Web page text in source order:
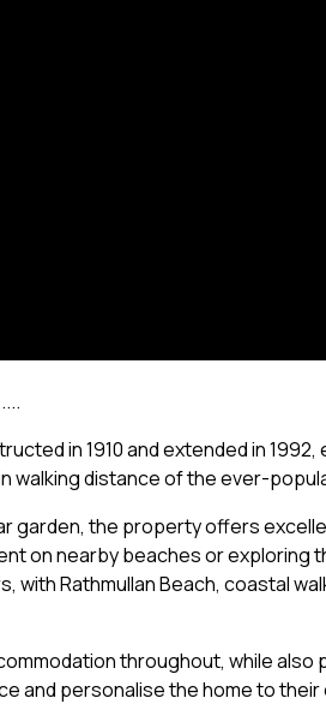
in 1910 and extended in
walking distance of the ever-
garden, the property offers
on nearby beaches or exploring
with Rathmullan Beach, coastal
throughout, while
and personalise the home to